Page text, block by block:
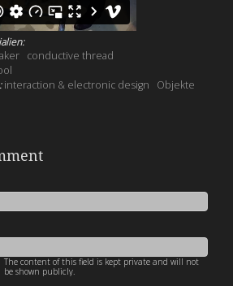
conductive thread
interaction & electronic design Objekte
The content of this field is kept private and will not
be shown publicly.